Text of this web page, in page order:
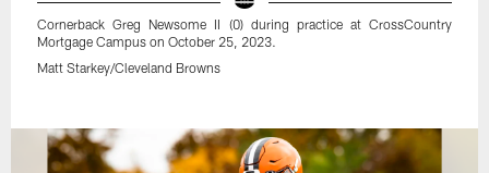
Cornerback Greg Newsome II (0) during practice at CrossCountry
Mortgage Campus on October 25, 2023.
Matt Starkey/Cleveland Browns